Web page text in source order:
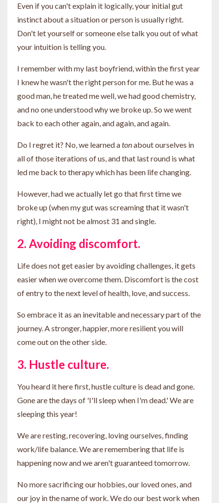
Even if you can't explain it logically, your initial gut
instinct about a situation or person is usually right.
Don't let yourself or someone else talk you out of what
your intuition is telling you.
I remember with my last boyfriend, within the first year
I knew he wasn't the right person for me. But he was a
good man, he treated me well, we had good chemistry,
and no one understood why we broke up. So we went
back to each other again, and again, and again.
Do I regret it? No, we learned atonabout ourselves in
all of those iterations of us, and that last round is what
led me back to therapy which has been life changing.
However, had we actually let go that first time we
broke up (when my gut was screaming that it wasn't
right), I might not be almost 31 and single.
2. Avoiding discomfort.
Life does not get easier by avoiding challenges, it gets
easier when we overcome them. Discomfort is the cost
of entry to the next level of health, love, and success.
So embrace it as an inevitable and necessary part of the
journey. A stronger, happier, more resilient you will
come out on the other side.
3. Hustle culture.
You heard it here first, hustle culture is dead and gone.
Gone are the days of 'I'll sleep when I'm dead.' We are
sleeping this year!
We are resting, recovering, loving ourselves, finding
work/life balance. We are remembering that life is
happening now and we aren't guaranteed tomorrow.
No more sacrificing our hobbies, our loved ones, and
our joy in the name of work. We do our best work when